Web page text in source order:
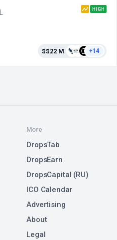
HIGH
$$22 M +14
More
DropsTab
DropsEarn
DropsCapital (RU)
ICO Calendar
Advertising
About
Legal